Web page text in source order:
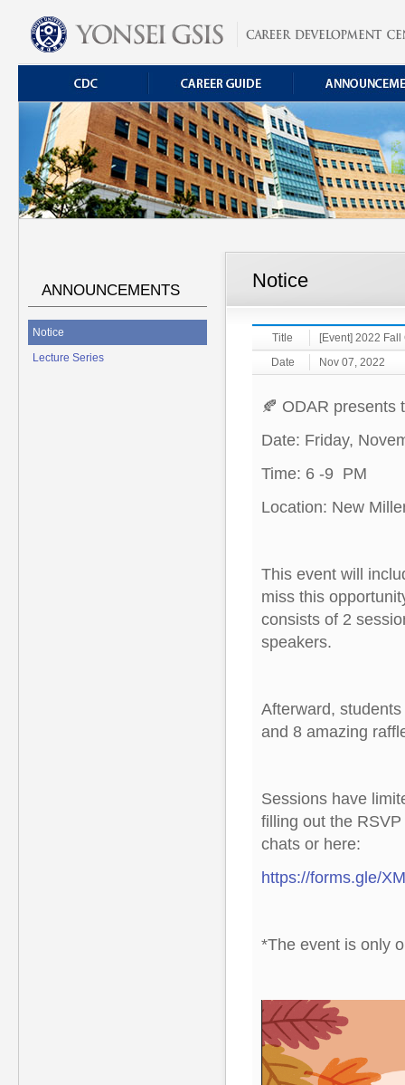
ANNOUNCEMENTS
Notice
Lecture Series
Notice
Title
[Event] 2022
Date
Nov 07, 2022
🍂 ODAR presents
Date: Friday,
Time: 6 -9 PM
Location: New
This event will
miss this
consists of 2
speakers.
Afterward,
and 8 amazing
Sessions have
filling out the
chats or here:
https://forms.gle/
*The event is only